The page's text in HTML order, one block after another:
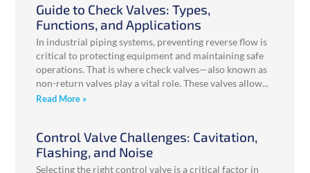
Guide to Check Valves: Types,
Functions, and Applications
In industrial piping systems, preventing reverse flow is
critical to protecting equipment and maintaining safe
operations. That is where check valves—also known as
non-return valves play a vital role. These valves allow
Read More »
Control Valve Challenges: Cavitation,
Flashing, and Noise
Selecting the right control valve is a critical factor in